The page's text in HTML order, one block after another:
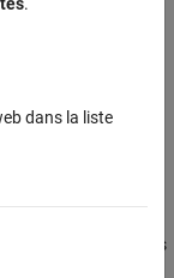
cascades
dans la liste